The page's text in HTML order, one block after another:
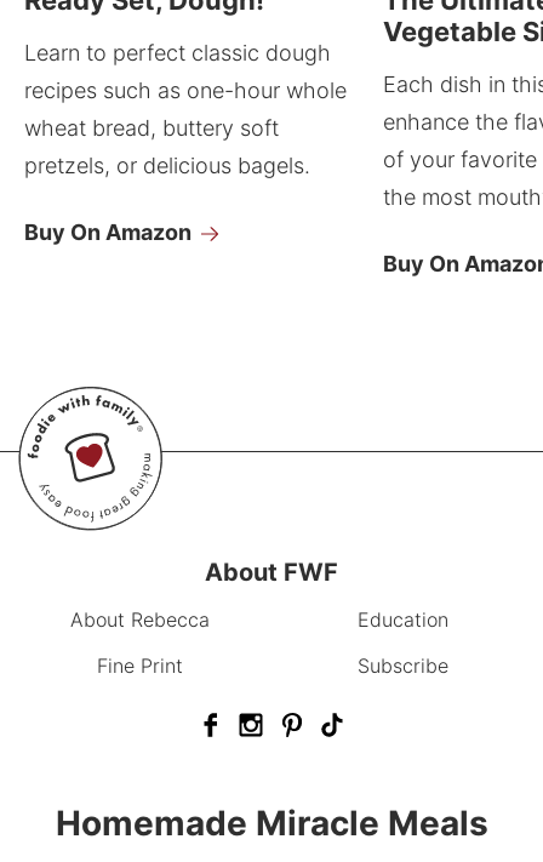
Learn to perfect classic dough
recipes such as one-hour whole
wheat bread, buttery soft
pretzels, or delicious bagels.
Buy On Amazon
Vegetable
Each dish in
enhance the
of your
the most
Buy On
About FWF
About Rebecca
Education
Fine Print
Subscribe
Homemade Miracle Meals